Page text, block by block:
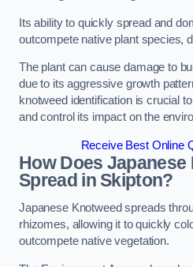
Its ability to quickly spread and
outcompete native plant species,
The plant can cause damage to
due to its aggressive growth
knotweed identification is crucial
and control its impact on the
Receive Best Online
How Does Japanese
Spread in Skipton?
Japanese Knotweed spreads
rhizomes, allowing it to quickly
outcompete native vegetation.